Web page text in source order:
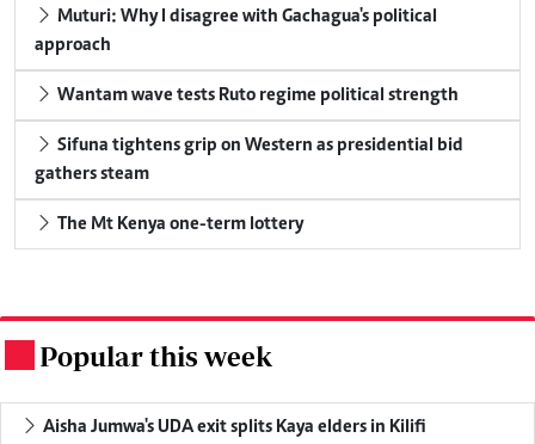
Muturi: Why I disagree with Gachagua's political
approach
Wantam wave tests Ruto regime political strength
Sifuna tightens grip on Western as presidential bid
gathers steam
The Mt Kenya one-term lottery
Popular this week
Aisha Jumwa's UDA exit splits Kaya elders in Kilifi